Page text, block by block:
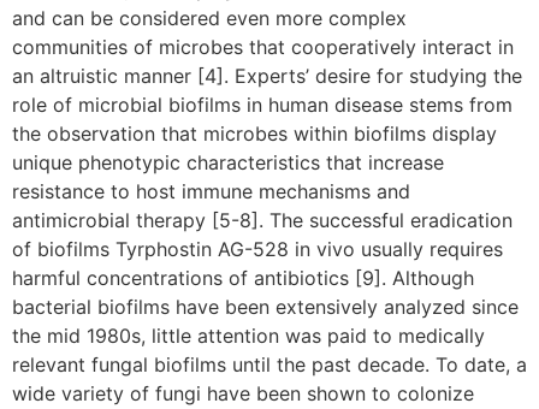
and can be considered even more complex
communities of microbes that cooperatively interact in
an altruistic manner [4]. Experts’ desire for studying the
role of microbial biofilms in human disease stems from
the observation that microbes within biofilms display
unique phenotypic characteristics that increase
resistance to host immune mechanisms and
antimicrobial therapy [5-8]. The successful eradication
of biofilms Tyrphostin AG-528 in vivo usually requires
harmful concentrations of antibiotics [9]. Although
bacterial biofilms have been extensively analyzed since
the mid 1980s, little attention was paid to medically
relevant fungal biofilms until the past decade. To date, a
wide variety of fungi have been shown to colonize